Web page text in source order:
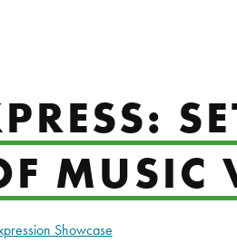
MUSIC
Showcase